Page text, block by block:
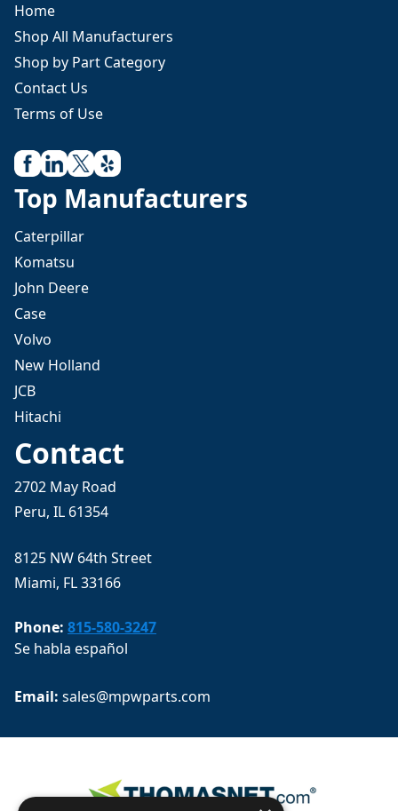
Home
Shop All Manufacturers
Shop by Part Category
Contact Us
Terms of Use
Top Manufacturers
Caterpillar
Komatsu
John Deere
Case
Volvo
New Holland
JCB
Hitachi
Contact
2702 May Road
Peru, IL 61354
8125 NW 64th Street
Miami, FL 33166
Phone: 815-580-3247
Se habla español
Email: sales@mpwparts.com